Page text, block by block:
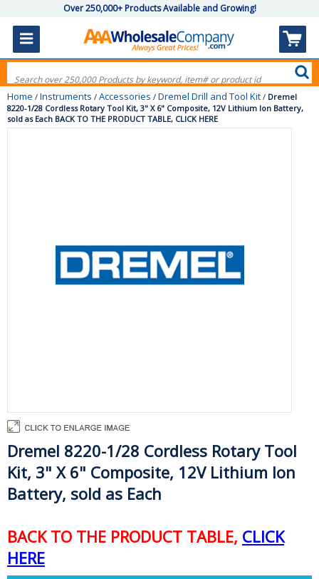
Over 250,000+ Products Available and Growing!
Home / Instruments / Accessories / Dremel Drill and Tool Kit / Dremel
8220-1/28 Cordless Rotary Tool Kit, 3" X 6" Composite, 12V Lithium Ion Battery,
sold as Each BACK TO THE PRODUCT TABLE, CLICK HERE
Dremel 8220-1/28 Cordless Rotary Tool
Kit, 3" X 6" Composite, 12V Lithium Ion
Battery, sold as Each
BACK TO THE PRODUCT TABLE, CLICK
HERE